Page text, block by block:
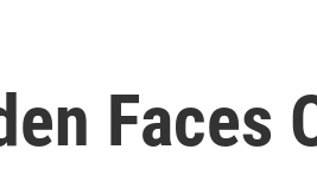
Faces